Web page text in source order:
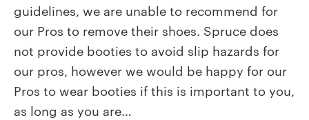
shoe
coverings
or
booties
a
guidelines, we are unable to recommend for
our Pros to remove their shoes. Spruce does
not provide booties to avoid slip hazards for
our pros, however we would be happy for our
Pros to wear booties if this is important to you,
as long as you are…